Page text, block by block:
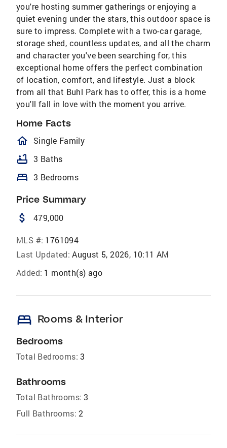
you're hosting summer gatherings or enjoying a
quiet evening under the stars, this outdoor space is
sure to impress. Complete with a two-car garage,
storage shed, countless updates, and all the charm
and character you've been searching for, this
exceptional home offers the perfect combination
of location, comfort, and lifestyle. Just a block
from all that Buhl Park has to offer, this is a home
you'll fall in love with the moment you arrive.
Home Facts
homeOutlined
Single Family
bathtub 3 Baths
bed 3 Bedrooms
Price Summary
attach_money 479,000
MLS #: 1761094
Last Updated: August 5, 2026, 10:11 AM
Added: 1 month(s) ago
bed Rooms & Interior
Bedrooms
Total Bedrooms: 3
Bathrooms
Total Bathrooms: 3
Full Bathrooms: 2